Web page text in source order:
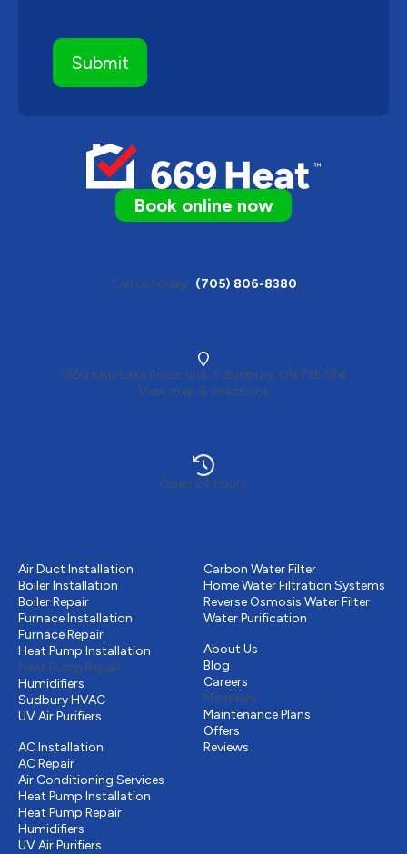
Book online now
Call us today (705) 806-8380
1360 Kelly Lake Road, unit 3, Sudbury, ON P3E 5P4
View map & directions
Open 24 hours
Air Duct Installation
Boiler Installation
Boiler Repair
Furnace Installation
Furnace Repair
Heat Pump Installation
Heat Pump Repair
Humidifiers
Sudbury HVAC
UV Air Purifiers
AC Installation
AC Repair
Air Conditioning Services
Heat Pump Installation
Heat Pump Repair
Humidifiers
UV Air Purifiers
Carbon Water Filter
Home Water Filtration Systems
Reverse Osmosis Water Filter
Water Purification
About Us
Blog
Careers
Members
Maintenance Plans
Offers
Reviews